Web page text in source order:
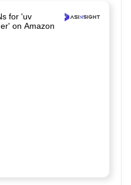
for 'uv
on Amazon